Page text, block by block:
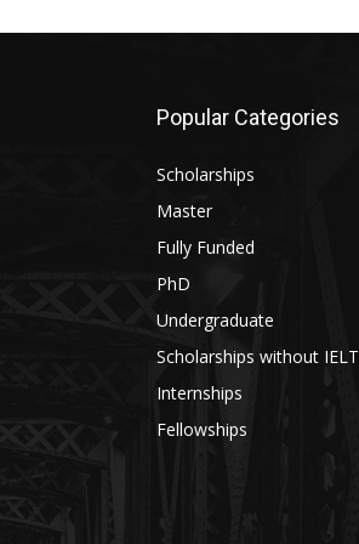
Popular Categories
Scholarships
Master
Fully Funded
PhD
Undergraduate
Scholarships without
Internships
Fellowships